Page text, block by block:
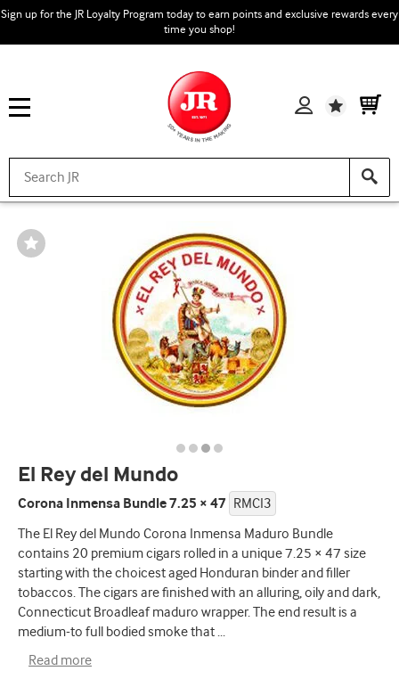
Sign up for the JR Loyalty Program today to earn points and exclusive rewards every
time you shop!
Wishlist
Wishlist
Toggle
El Rey del Mundo
Corona Inmensa Bundle 7.25 × 47 RMCI3
The El Rey del Mundo Corona Inmensa Maduro Bundle
contains 20 premium cigars rolled in a unique 7.25 × 47 size
starting with the choicest aged Honduran binder and filler
tobaccos. The cigars are finished with an alluring, oily and dark,
Connecticut Broadleaf maduro wrapper. The end result is a
medium-to full bodied smoke that ...
Read more